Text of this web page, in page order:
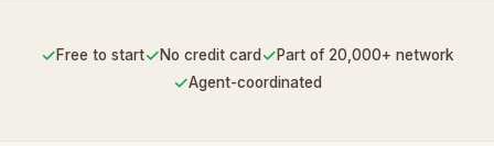
✓Free to start✓No credit card ✓Part of 20,000+ network
✓Agent-coordinated